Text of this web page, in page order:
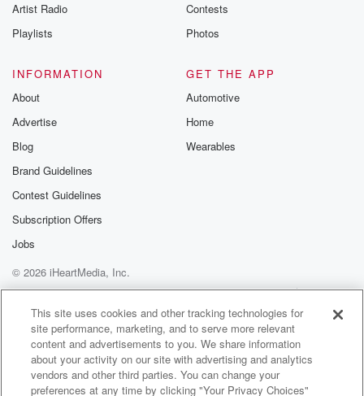
Artist Radio
Playlists
Contests
Photos
INFORMATION
About
Advertise
Blog
Brand Guidelines
Contest Guidelines
Subscription Offers
Jobs
GET THE APP
Automotive
Home
Wearables
© 2026 iHeartMedia, Inc.
Help
Privacy Policy
Your Privacy Choices
Terms of Use
AdChoices
This site uses cookies and other tracking technologies for
site performance, marketing, and to serve more relevant
content and advertisements to you. We share information
about your activity on our site with advertising and analytics
vendors and other third parties. You can change your
preferences at any time by clicking "Your Privacy Choices"